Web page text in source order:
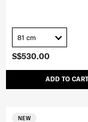
S$530.00
ADD TO CART
81 cm
NEW